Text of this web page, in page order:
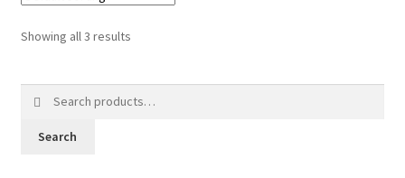
Showing all 3 results
Search